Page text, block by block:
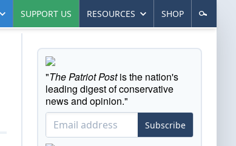
SUPPORT US RESOURCES SHOP
"The Patriot Postis the nation's
leading digest of conservative
news and opinion."
Subscribe